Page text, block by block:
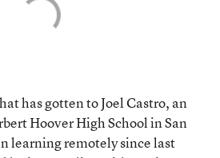
has gotten to Joel Castro, an
Hoover High School in San
learning remotely since last